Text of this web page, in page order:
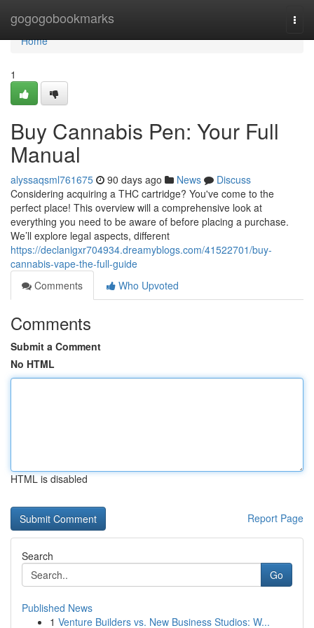
gogogobookmarks
Home
Home
1
Buy Cannabis Pen: Your Full
Manual
alyssaqsml761675 90 days ago News
Discuss
Considering acquiring a THC cartridge? You've come to the
perfect place! This overview will a comprehensive look at
everything you need to be aware of before placing a purchase.
We’ll explore legal aspects, different
https://declanigxr704934.dreamyblogs.com/41522701/buy-
cannabis-vape-the-full-guide
Comments
Who Upvoted
Comments
Submit a Comment
No HTML
HTML is disabled
Report Page
Search
Go
Published News
1 Venture Builders vs. New Business Studios: W...